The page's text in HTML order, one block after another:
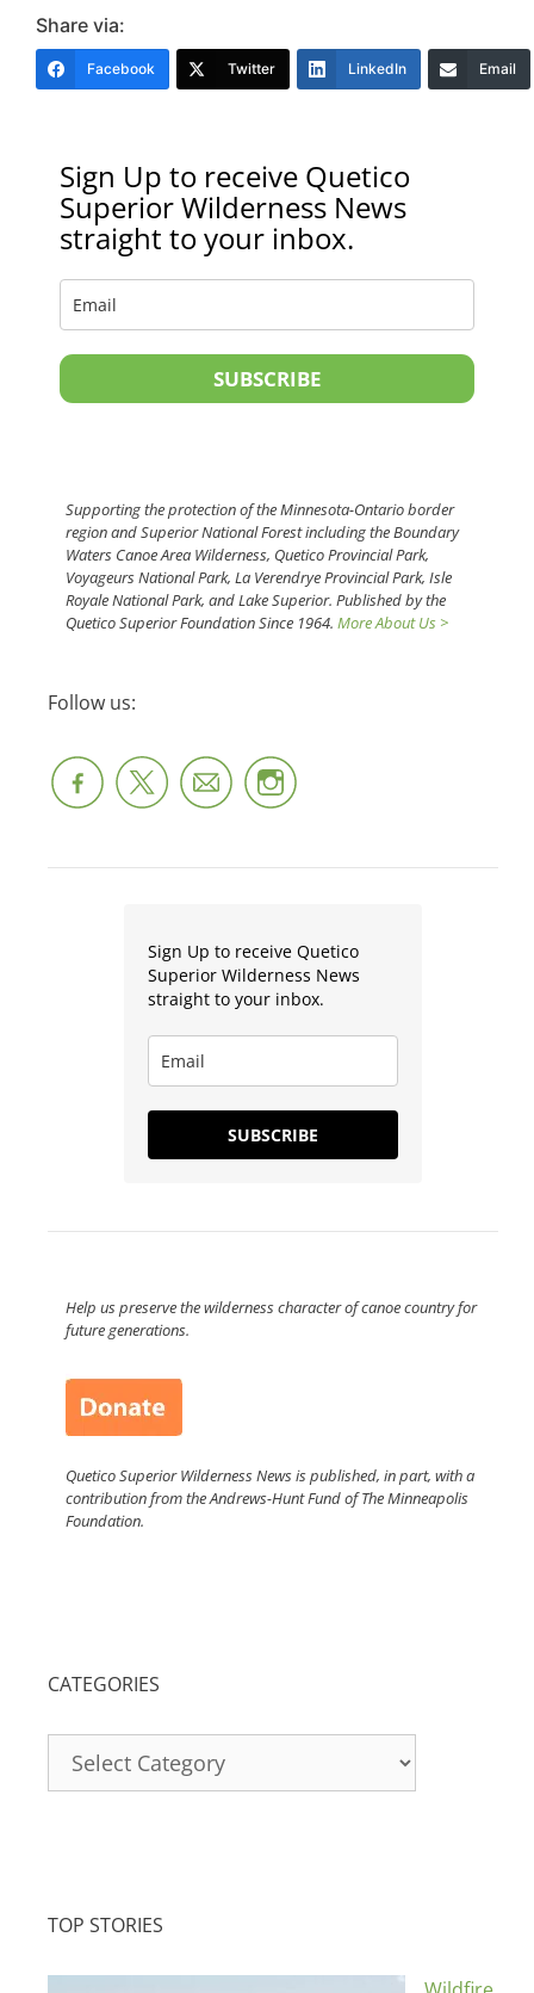
Share via:
Facebook Twitter LinkedIn Email
Sign Up to receive Quetico
Superior Wilderness News
straight to your inbox.
SUBSCRIBE
Supporting the protection of the Minnesota-Ontario border
region and Superior National Forest including the Boundary
Waters Canoe Area Wilderness, Quetico Provincial Park,
Voyageurs National Park, La Verendrye Provincial Park, Isle
Royale National Park, and Lake Superior. Published by the
Quetico Superior Foundation Since 1964. More About Us >
Follow us:
Sign Up to receive Quetico
Superior Wilderness News
straight to your inbox.
SUBSCRIBE
Help us preserve the wilderness character of canoe country for
future generations.
Quetico Superior Wilderness News is published, in part, with a
contribution from the Andrews-Hunt Fund of The Minneapolis
Foundation.
CATEGORIES
TOP STORIES